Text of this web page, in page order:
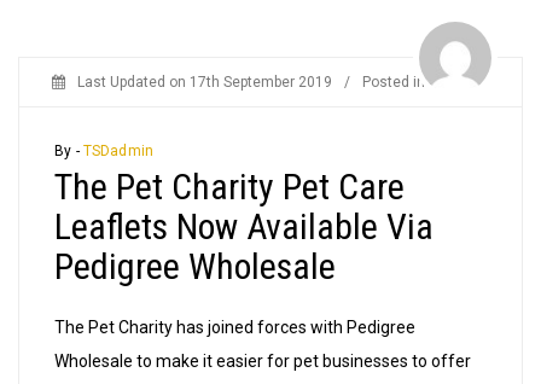
Last Updated on 17th September 2019 / Posted inNews
By - TSDadmin
The Pet Charity Pet Care
Leaflets Now Available Via
Pedigree Wholesale
The Pet Charity has joined forces with Pedigree
Wholesale to make it easier for pet businesses to offer